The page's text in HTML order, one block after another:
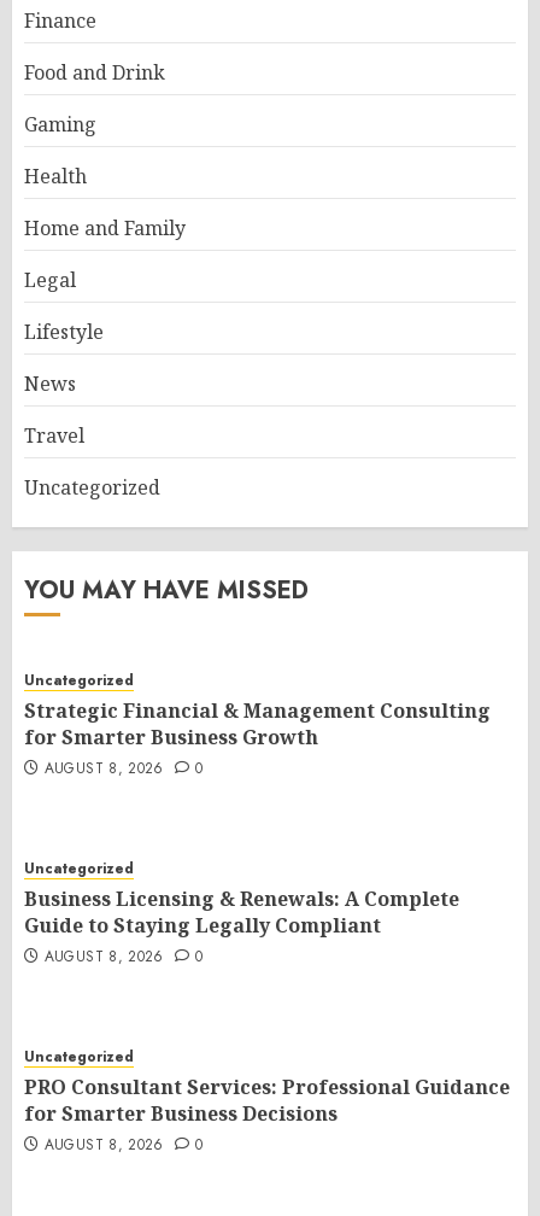
Finance
Food and Drink
Gaming
Health
Home and Family
Legal
Lifestyle
News
Travel
Uncategorized
YOU MAY HAVE MISSED
Uncategorized
Strategic Financial & Management Consulting
for Smarter Business Growth
AUGUST 8, 2026 0
Uncategorized
Business Licensing & Renewals: A Complete
Guide to Staying Legally Compliant
AUGUST 8, 2026 0
Uncategorized
PRO Consultant Services: Professional Guidance
for Smarter Business Decisions
AUGUST 8, 2026 0